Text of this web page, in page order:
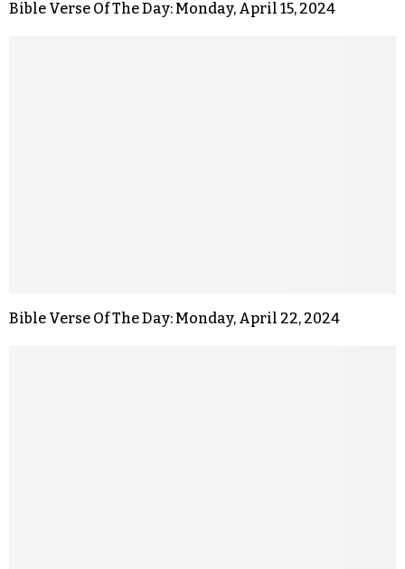
Bible Verse Of The Day: Monday, April 15, 2024
Bible Verse Of The Day: Monday, April 22, 2024